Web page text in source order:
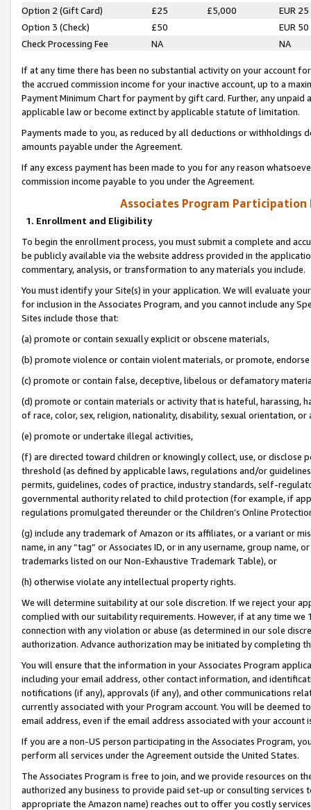
Option 2 (Gift Card)
£25 £5,000
EUR 25
Option 3 (Check)
£50
EUR 50
Check Processing Fee
NA NA
If at any time there has been no substantial activity on your account
the accrued commission income for your inactive account, up to a
Payment Minimum Chart for payment by gift card. Further, any
applicable law or become extinct by applicable statute of limitation.
Payments made to you, as reduced by all deductions or
amounts payable under the Agreement.
If any excess payment has been made to you for any reason
commission income payable to you under the Agreement.
Associates Program Participation
1. Enrollment and Eligibility
To begin the enrollment process, you must submit a complete and
be publicly available via the website address provided in the
commentary, analysis, or transformation to any materials you include.
You must identify your Site(s) in your application. We will evaluate
for inclusion in the Associates Program, and you cannot include any
Sites include those that:
(a) promote or contain sexually explicit or obscene materials,
(b) promote violence or contain violent materials, or promote,
(c) promote or contain false, deceptive, libelous or defamatory
(d) promote or contain materials or activity that is hateful, harassing,
of race, color, sex, religion, nationality, disability, sexual orientation, or
(e) promote or undertake illegal activities,
(f) are directed toward children or knowingly collect, use, or
threshold (as defined by applicable laws, regulations and/or
permits, guidelines, codes of practice, industry standards, self-
governmental authority related to child protection (for example, if
regulations promulgated thereunder or the Children’s Online
(g) include any trademark of Amazon or its affiliates, or a variant or
name, in any “tag” or Associates ID, or in any username, group
trademarks listed on our Non-Exhaustive Trademark Table), or
(h) otherwise violate any intellectual property rights.
We will determine suitability at our sole discretion. If we reject your
complied with our suitability requirements. However, if at any time
connection with any violation or abuse (as determined in our sole
authorization. Advance authorization may be initiated by completing
You will ensure that the information in your Associates Program
including your email address, other contact information, and
notifications (if any), approvals (if any), and other communications
currently associated with your Program account. You will be deemed
email address, even if the email address associated with your account
If you are a non-US person participating in the Associates Program,
perform all services under the Agreement outside the United States.
The Associates Program is free to join, and we provide resources on
authorized any business to provide paid set-up or consulting
appropriate the Amazon name) reaches out to offer you costly